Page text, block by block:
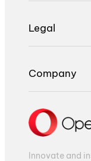
Legal
Company
Innovate and